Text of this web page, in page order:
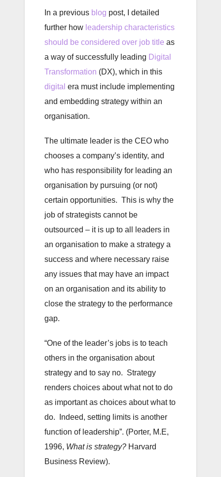
In a previous blog post, I detailed
further how leadership characteristics
should be considered over job title as
a way of successfully leading Digital
Transformation (DX), which in this
digital era must include implementing
and embedding strategy within an
organisation.
The ultimate leader is the CEO who
chooses a company’s identity, and
who has responsibility for leading an
organisation by pursuing (or not)
certain opportunities. This is why the
job of strategists cannot be
outsourced – it is up to all leaders in
an organisation to make a strategy a
success and where necessary raise
any issues that may have an impact
on an organisation and its ability to
close the strategy to the performance
gap.
“One of the leader’s jobs is to teach
others in the organisation about
strategy and to say no. Strategy
renders choices about what not to do
as important as choices about what to
do. Indeed, setting limits is another
function of leadership”. (Porter, M.E,
1996, What is strategy? Harvard
Business Review).